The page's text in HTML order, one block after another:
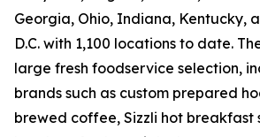
Georgia, Ohio, Indiana, Kentucky,
D.C. with 1,100 locations to date.
large fresh foodservice selection,
brands such as custom prepared
brewed coffee, Sizzli hot breakfast